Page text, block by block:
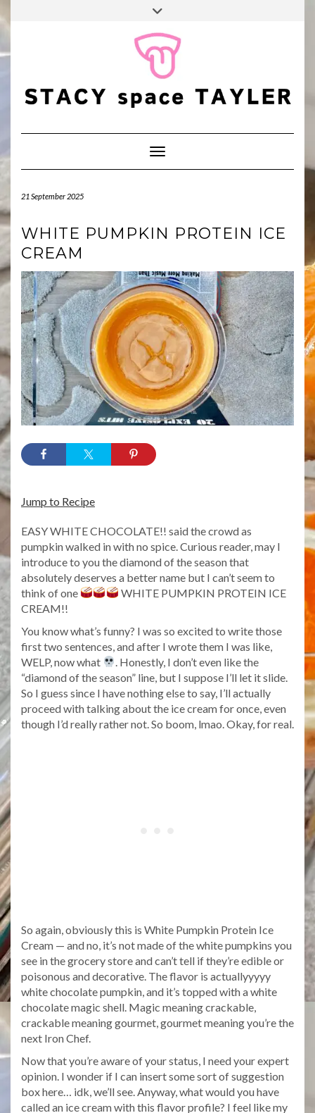
to
TIKTOKPINTEREST
YOUTUBE
Toggle
Toggle Navigation
21 September 2025
WHITE PUMPKIN PROTEIN ICE
CREAM
Jump to Recipe
EASY WHITE CHOCOLATE!! said the crowd as
pumpkin walked in with no spice. Curious reader, may I
introduce to you the diamond of the season that
absolutely deserves a better name but I can’t seem to
think of one
WHITE PUMPKIN PROTEIN ICE
CREAM!!
You know what’s funny? I was so excited to write those
first two sentences, and after I wrote them I was like,
WELP, now what
. Honestly, I don’t even like the
“diamond of the season” line, but I suppose I’ll let it slide.
So I guess since I have nothing else to say, I’ll actually
proceed with talking about the ice cream for once, even
though I’d really rather not. So boom, lmao. Okay, for real.
So again, obviously this is White Pumpkin Protein Ice
Cream — and no, it’s not made of the white pumpkins you
see in the grocery store and can’t tell if they’re edible or
poisonous and decorative. The flavor is actuallyyyyy
white chocolate pumpkin, and it’s topped with a white
chocolate magic shell. Magic meaning crackable,
crackable meaning gourmet, gourmet meaning you’re the
next Iron Chef.
Now that you’re aware of your status, I need your expert
opinion. I wonder if I can insert some sort of suggestion
box here… idk, we’ll see. Anyway, what would you have
called an ice cream with this flavor profile? I feel like my